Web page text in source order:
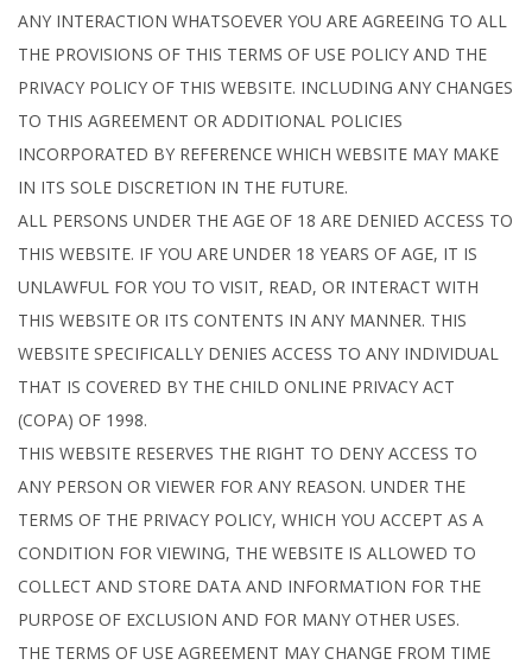
ANY INTERACTION WHATSOEVER YOU ARE AGREEING TO ALL
THE PROVISIONS OF THIS TERMS OF USE POLICY AND THE
PRIVACY POLICY OF THIS WEBSITE. INCLUDING ANY CHANGES
TO THIS AGREEMENT OR ADDITIONAL POLICIES
INCORPORATED BY REFERENCE WHICH WEBSITE MAY MAKE
IN ITS SOLE DISCRETION IN THE FUTURE.
ALL PERSONS UNDER THE AGE OF 18 ARE DENIED ACCESS TO
THIS WEBSITE. IF YOU ARE UNDER 18 YEARS OF AGE, IT IS
UNLAWFUL FOR YOU TO VISIT, READ, OR INTERACT WITH
THIS WEBSITE OR ITS CONTENTS IN ANY MANNER. THIS
WEBSITE SPECIFICALLY DENIES ACCESS TO ANY INDIVIDUAL
THAT IS COVERED BY THE CHILD ONLINE PRIVACY ACT
(COPA) OF 1998.
THIS WEBSITE RESERVES THE RIGHT TO DENY ACCESS TO
ANY PERSON OR VIEWER FOR ANY REASON. UNDER THE
TERMS OF THE PRIVACY POLICY, WHICH YOU ACCEPT AS A
CONDITION FOR VIEWING, THE WEBSITE IS ALLOWED TO
COLLECT AND STORE DATA AND INFORMATION FOR THE
PURPOSE OF EXCLUSION AND FOR MANY OTHER USES.
THE TERMS OF USE AGREEMENT MAY CHANGE FROM TIME